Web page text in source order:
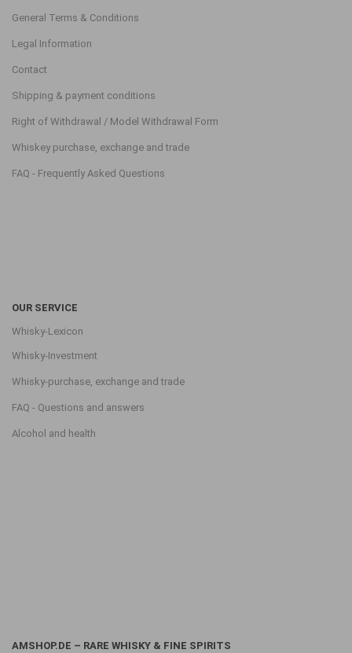
General Terms & Conditions
Legal Information
Contact
Shipping & payment conditions
Right of Withdrawal / Model Withdrawal Form
Whiskey purchase, exchange and trade
FAQ - Frequently Asked Questions
OUR SERVICE
Whisky-Lexicon
Whisky-Investment
Whisky-purchase, exchange and trade
FAQ - Questions and answers
Alcohol and health
AMSHOP.DE – RARE WHISKY & FINE SPIRITS